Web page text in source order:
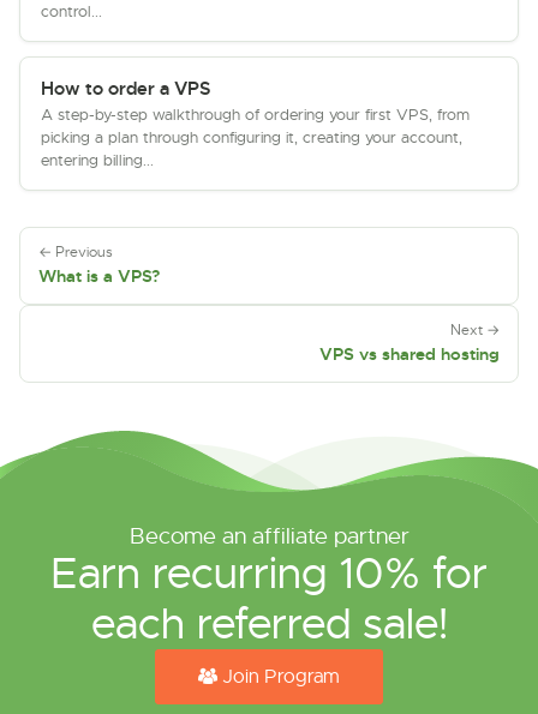
control...
How to order a VPS
A step-by-step walkthrough of ordering your first VPS, from
picking a plan through configuring it, creating your account,
entering billing...
← Previous
What is a VPS?
Next →
VPS vs shared hosting
Become an affiliate partner
Earn recurring 10% for
each referred sale!
Join Program